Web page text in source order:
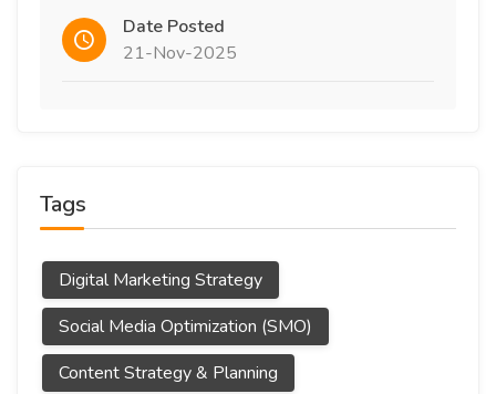
Date Posted
21-Nov-2025
Tags
Digital Marketing Strategy
Social Media Optimization (SMO)
Content Strategy & Planning